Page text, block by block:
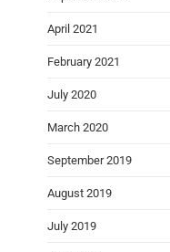
April 2021
February 2021
July 2020
March 2020
September 2019
August 2019
July 2019